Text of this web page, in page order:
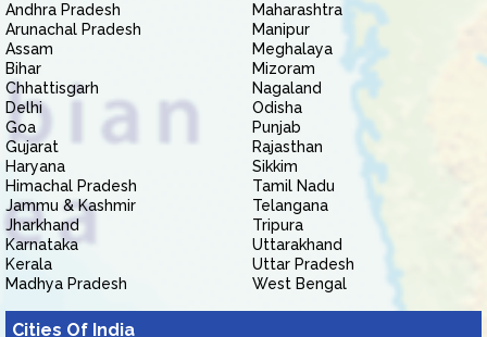
Andhra Pradesh
Arunachal Pradesh
Assam
Bihar
Chhattisgarh
Delhi
Goa
Gujarat
Haryana
Himachal Pradesh
Jammu & Kashmir
Jharkhand
Karnataka
Kerala
Madhya Pradesh
Maharashtra
Manipur
Meghalaya
Mizoram
Nagaland
Odisha
Punjab
Rajasthan
Sikkim
Tamil Nadu
Telangana
Tripura
Uttarakhand
Uttar Pradesh
West Bengal
Cities Of India